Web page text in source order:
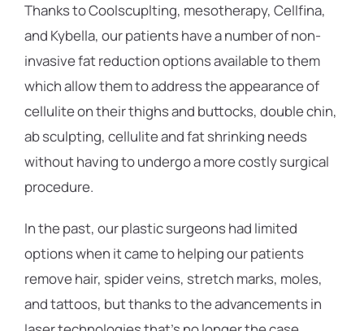
Thanks to Coolscuplting, mesotherapy, Cellfina,
and Kybella, our patients have a number of non-
invasive fat reduction options available to them
which allow them to address the appearance of
cellulite on their thighs and buttocks, double chin,
ab sculpting, cellulite and fat shrinking needs
without having to undergo a more costly surgical
procedure.
In the past, our plastic surgeons had limited
options when it came to helping our patients
remove hair, spider veins, stretch marks, moles,
and tattoos, but thanks to the advancements in